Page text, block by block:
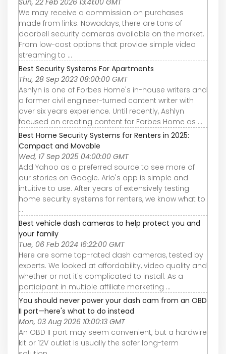
We may receive a commission on purchases
made from links. Nowadays, there are tons of
doorbell security cameras available on the market.
From low-cost options that provide simple video
streaming to ...
Best Security Systems For Apartments
Thu, 28 Sep 2023 08:00:00 GMT
Ashlyn is one of Forbes Home's in-house writers and
a former civil engineer-turned content writer with
over six years experience. Until recently, Ashlyn
focused on creating content for Forbes Home as ...
Best Home Security Systems for Renters in 2025:
Compact and Movable
Wed, 17 Sep 2025 04:00:00 GMT
Add Yahoo as a preferred source to see more of
our stories on Google. Arlo's app is simple and
intuitive to use. After years of extensively testing
home security systems for renters, we know what to
...
Best vehicle dash cameras to help protect you and
your family
Tue, 06 Feb 2024 16:22:00 GMT
Here are some top-rated dash cameras, tested by
experts. We looked at affordability, video quality and
whether or not it's complicated to install. As a
participant in multiple affiliate marketing ...
You should never power your dash cam from an OBD
II port—here's what to do instead
Mon, 03 Aug 2026 10:00:13 GMT
An OBD II port may seem convenient, but a hardwire
kit or 12V outlet is usually the safer long-term